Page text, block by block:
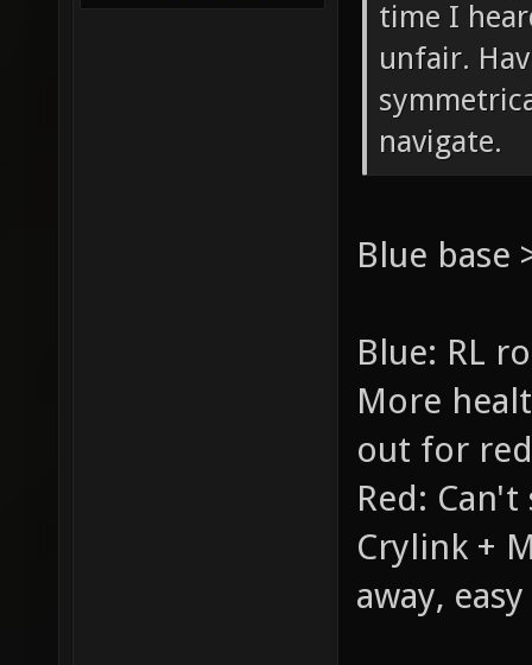
time I
unfair.
navigate.
Blue base
Blue: RL
More
out for
Red:
Crylink +
away,